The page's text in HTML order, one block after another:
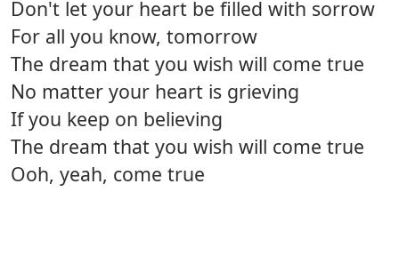
Don't let your heart be filled with sorrow
For all you know, tomorrow
The dream that you wish will come true
No matter your heart is grieving
If you keep on believing
The dream that you wish will come true
Ooh, yeah, come true